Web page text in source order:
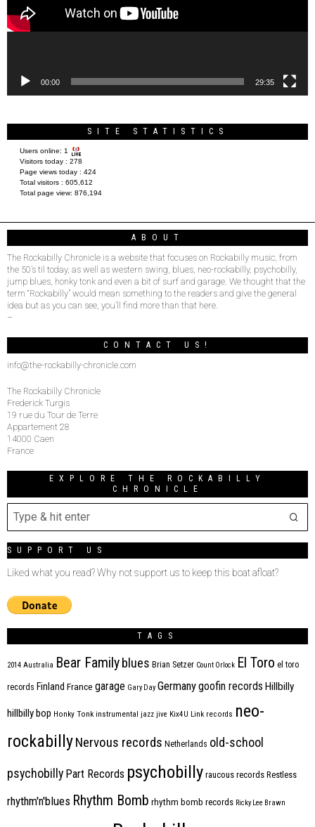
00:00 29:35
SITE STATISTICS
Users online: 1
Visitors today : 278
Page views today : 424
Total visitors : 605,612
Total page view: 876,194
ABOUT
The Rockabilly Chronicle is a website that focuses on Rockabilly music, from
the 50’s til today, as well as western swing, blues, neo-rockabilly, psychobilly,
jump blues, honky tonk and even a bit of surf and garage. We thought that the
term “Rockabilly” would mean something to the readers and give the general
idea but as you can see, you’ll find more than that here.
–
CONTACT US!
info@the-rockabilly-chronicle.com
The Rockabilly Chronicle
Frederick Turgis
19 rue du Tour de Terre
Appartement 28
14000 Caen
France
EXPLORE THE ROCKABILLY
CHRONICLE
SUPPORT US
Liked what you read? Why not support us to keep this boat afloat?
TAGS
2014 Australia Bear Family blues Brian Setzer Count Orlock El Toro el toro
records Finland France garage Gary Day Germanygoofin records Hillbilly
hillbilly bop Honky Tonk instrumental jazz jive Kix4U Link records neo-
rockabillyNervous records Netherlands old-school
psychobilly Part Records psychobilly raucous records Restless
rhythm'n'blues Rhythm Bomb rhythm bomb records Ricky Lee Brawn